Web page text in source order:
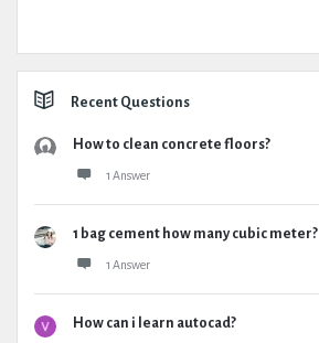
Recent Questions
How to clean concrete floors?
1 Answer
1 bag cement how many cubic meter?
1 Answer
How can i learn autocad?